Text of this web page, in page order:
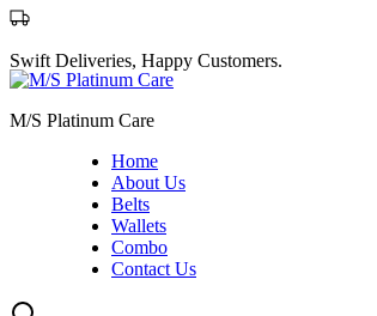
Swift Deliveries, Happy Customers.
M/S Platinum Care
Home
About Us
Belts
Wallets
Combo
Contact Us